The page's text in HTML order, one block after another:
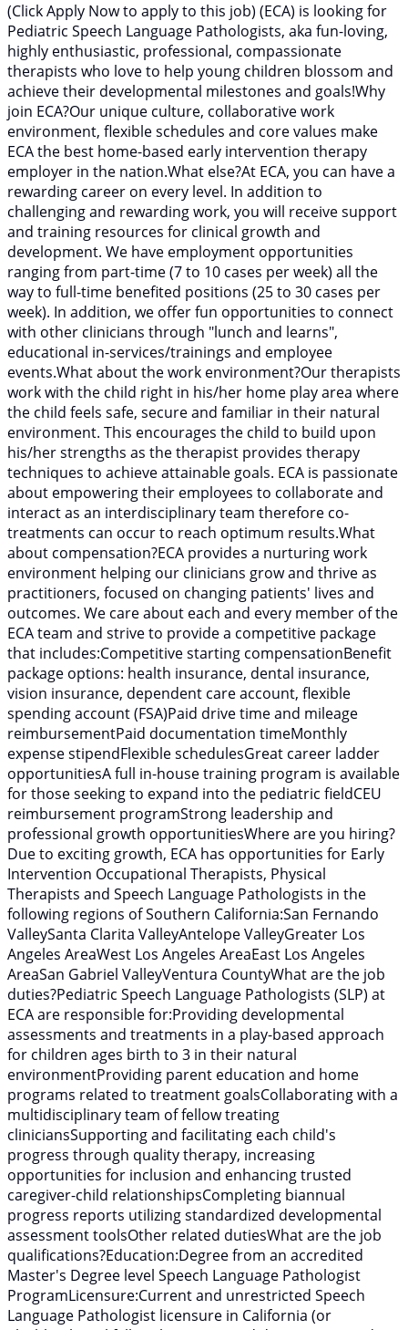
(Click Apply Now to apply to this job) (ECA) is looking for
Pediatric Speech Language Pathologists, aka fun-loving,
highly enthusiastic, professional, compassionate
therapists who love to help young children blossom and
achieve their developmental milestones and goals!Why
join ECA?Our unique culture, collaborative work
environment, flexible schedules and core values make
ECA the best home-based early intervention therapy
employer in the nation.What else?At ECA, you can have a
rewarding career on every level. In addition to
challenging and rewarding work, you will receive support
and training resources for clinical growth and
development. We have employment opportunities
ranging from part-time (7 to 10 cases per week) all the
way to full-time benefited positions (25 to 30 cases per
week). In addition, we offer fun opportunities to connect
with other clinicians through "lunch and learns",
educational in-services/trainings and employee
events.What about the work environment?Our therapists
work with the child right in his/her home play area where
the child feels safe, secure and familiar in their natural
environment. This encourages the child to build upon
his/her strengths as the therapist provides therapy
techniques to achieve attainable goals. ECA is passionate
about empowering their employees to collaborate and
interact as an interdisciplinary team therefore co-
treatments can occur to reach optimum results.What
about compensation?ECA provides a nurturing work
environment helping our clinicians grow and thrive as
practitioners, focused on changing patients' lives and
outcomes. We care about each and every member of the
ECA team and strive to provide a competitive package
that includes:Competitive starting compensationBenefit
package options: health insurance, dental insurance,
vision insurance, dependent care account, flexible
spending account (FSA)Paid drive time and mileage
reimbursementPaid documentation timeMonthly
expense stipendFlexible schedulesGreat career ladder
opportunitiesA full in-house training program is available
for those seeking to expand into the pediatric fieldCEU
reimbursement programStrong leadership and
professional growth opportunitiesWhere are you hiring?
Due to exciting growth, ECA has opportunities for Early
Intervention Occupational Therapists, Physical
Therapists and Speech Language Pathologists in the
following regions of Southern California:San Fernando
ValleySanta Clarita ValleyAntelope ValleyGreater Los
Angeles AreaWest Los Angeles AreaEast Los Angeles
AreaSan Gabriel ValleyVentura CountyWhat are the job
duties?Pediatric Speech Language Pathologists (SLP) at
ECA are responsible for:Providing developmental
assessments and treatments in a play-based approach
for children ages birth to 3 in their natural
environmentProviding parent education and home
programs related to treatment goalsCollaborating with a
multidisciplinary team of fellow treating
cliniciansSupporting and facilitating each child's
progress through quality therapy, increasing
opportunities for inclusion and enhancing trusted
caregiver-child relationshipsCompleting biannual
progress reports utilizing standardized developmental
assessment toolsOther related dutiesWhat are the job
qualifications?Education:Degree from an accredited
Master's Degree level Speech Language Pathologist
ProgramLicensure:Current and unrestricted Speech
Language Pathologist licensure in California (or